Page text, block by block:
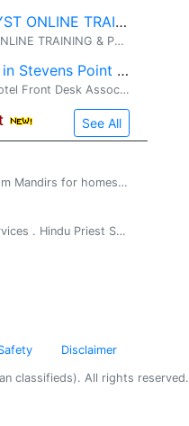
FREE BUSINESS ANALYST ONLINE TRAINING & PLACEMENT
FREE BUSINESS ANALYST ONLINE TRAINING & PLACEMENT� (No Training Fee OR Security Deposits ) // (No Agreements OR Contracts) WORK AUTHORISATION ELIGIBLE� : GC, USC, GC-EAD, H4-EAD . TRAINING & PLACEMENT OVERVIEW....... 1
Hotel Front Desk Clerk in Stevens Point WI Needed
We are currently hiring a� Hotel Front Desk Associate �for the� evening shift (3:00 PM� TO 11:00 PM) . The ideal candidate will be dependable, professional, and customer-focused, with prior front desk or hospitality experience preferred. Resp
See All
Mandir for your Home. Custom Mandirs for homes. We build beautiful one of a kind wood mandirs for home, If you are looking for a beautiful mandir ...
Vedic Priest . Hindu vedic services . Hindu Priest Services Available for all Hindu religious rituals, poojas and ceremonies Pandit Srihar...
Disclaimer
classifieds). All rights reserved.